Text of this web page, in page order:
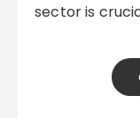
sector is